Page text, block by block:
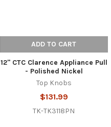
ADD TO CART
12" CTC Clarence Appliance Pull
- Polished Nickel
Top Knobs
$131.99
TK-TK3118PN